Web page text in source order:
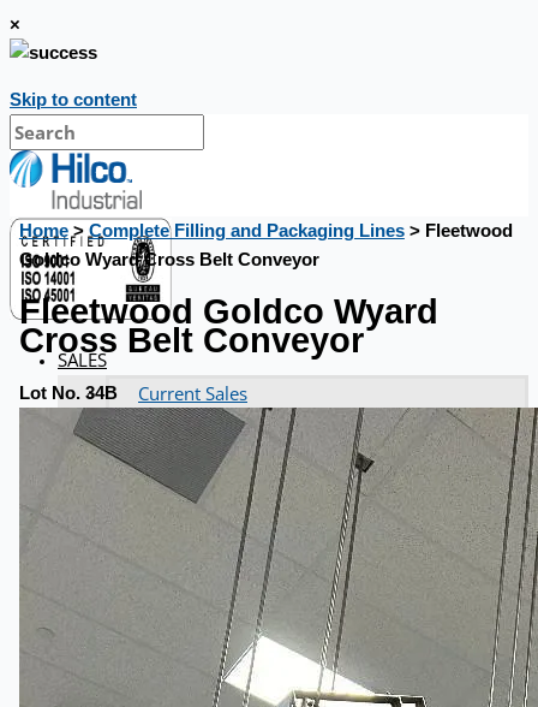
×
Skip to content
SALES
Current Sales
3D Tours
Past Sales
Case Studies
PRESS RELEASE
Complete 8” Seamless Tube Plant by FIVES
DMS Montbard & SMS Mannesmann Meer,
France
Wire Rod & Bar-in-Coil Rolling Mill from FN
Steel, The Netherlands
Home> Complete Filling and Packaging Lines> Fleetwood
Goldco Wyard Cross Belt Conveyor
Fleetwood Goldco Wyard
Cross Belt Conveyor
Lot No. 34B